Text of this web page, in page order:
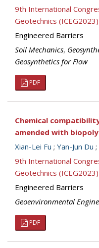
9th International
Geotechnics (ICEG2023)
Engineered Barriers
Soil Mechanics,
Geosynthetics for Flow
PDF
Chemical
amended with
Xian-Lei Fu ; Yan-Jun Du ;
9th International
Geotechnics (ICEG2023)
Engineered Barriers
Geoenvironmental
PDF